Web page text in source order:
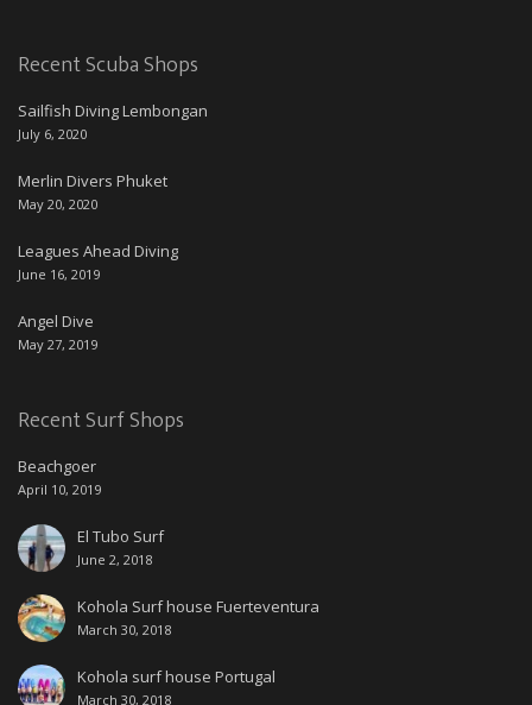
Recent Scuba Shops
Sailfish Diving Lembongan
July 6, 2020
Merlin Divers Phuket
May 20, 2020
Leagues Ahead Diving
June 16, 2019
Angel Dive
May 27, 2019
Recent Surf Shops
Beachgoer
April 10, 2019
El Tubo Surf
June 2, 2018
Kohola Surf house Fuerteventura
March 30, 2018
Kohola surf house Portugal
March 30, 2018